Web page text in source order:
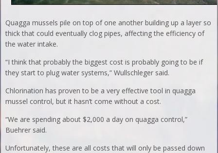
Quagga mussels pile on top of one another building up a layer so
thick that could eventually clog pipes, affecting the efficiency of
the water intake.
“I think that probably the biggest cost is probably going to be if
they start to plug water systems,” Wullschleger said.
Chlorination has proven to be a very effective tool in quagga
mussel control, but it hasn’t come without a cost.
“We are spending about $2,000 a day on quagga control,”
Buehrer said.
Unfortunately, these are all costs that will only be passed down